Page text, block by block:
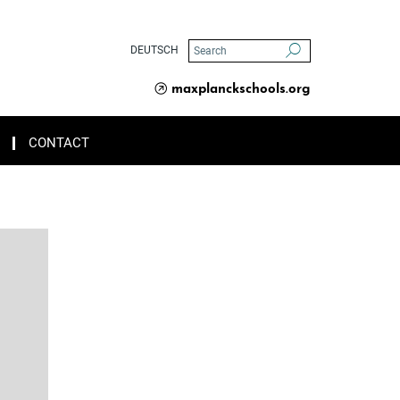
DEUTSCH
maxplanckschools.org
CONTACT